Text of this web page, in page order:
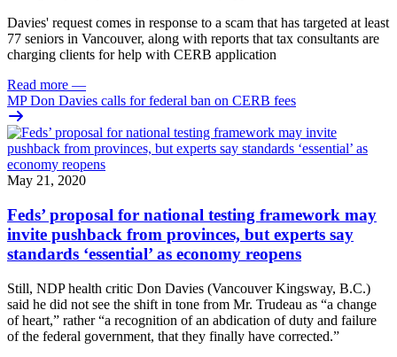
Davies' request comes in response to a scam that has targeted at least
77 seniors in Vancouver, along with reports that tax consultants are
charging clients for help with CERB application
Read more —
MP Don Davies calls for federal ban on CERB fees
May 21, 2020
Feds’ proposal for national testing framework may
invite pushback from provinces, but experts say
standards ‘essential’ as economy reopens
Still, NDP health critic Don Davies (Vancouver Kingsway, B.C.)
said he did not see the shift in tone from Mr. Trudeau as “a change
of heart,” rather “a recognition of an abdication of duty and failure
of the federal government, that they finally have corrected.”